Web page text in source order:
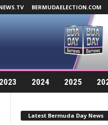
BERMUDAELECTION.COM
2023 2024 2025
Latest Bermuda Day News